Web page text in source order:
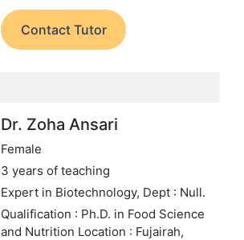
Contact Tutor
Dr. Zoha Ansari
Female
3 years of teaching
Expert in Biotechnology, Dept : Null.
Qualification : Ph.D. in Food Science
and Nutrition Location : Fujairah,